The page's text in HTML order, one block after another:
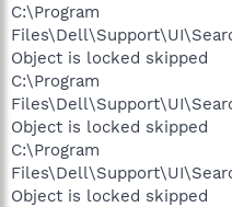
C:\Program
Object is locked skipped
C:\Program
Object is locked skipped
C:\Program
Object is locked skipped